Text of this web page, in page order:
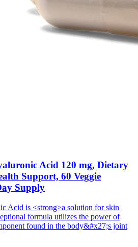
Acid 120 mg, Dietary
Support, 60 Veggie
Supply
Acid is <strong>a solution for skin
formula utilizes the power of
found in the body&#x27;s joint